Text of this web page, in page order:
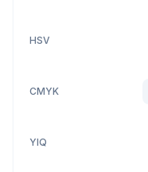
HSV
CMYK
YIQ